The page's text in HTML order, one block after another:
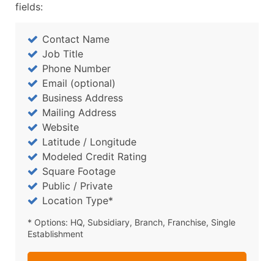
fields:
Contact Name
Job Title
Phone Number
Email (optional)
Business Address
Mailing Address
Website
Latitude / Longitude
Modeled Credit Rating
Square Footage
Public / Private
Location Type*
* Options: HQ, Subsidiary, Branch, Franchise, Single
Establishment